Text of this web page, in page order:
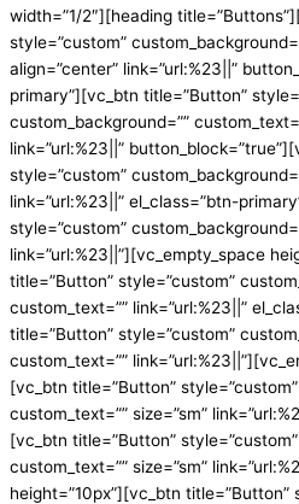
width=”1/2″][heading
style=”custom”
align=”center” link=”url:%23||”
primary”][vc_btn title=”Button”
custom_background=””
link=”url:%23||”
style=”custom”
link=”url:%23||” el_class=”btn-
style=”custom”
link=”url:%23||”][vc_empty_space
title=”Button” style=”custom”
custom_text=”” link=”url:%23||”
title=”Button” style=”custom”
custom_text=””
[vc_btn title=”Button”
custom_text=”” size=”sm”
[vc_btn title=”Button”
custom_text=”” size=”sm”
height=”10px”][vc_btn title=”Button”